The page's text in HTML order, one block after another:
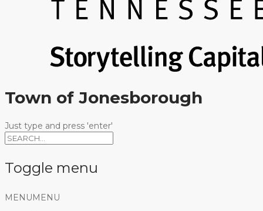
Town of Jonesborough
Just type and press 'enter'
Toggle menu
Skip
MENU MENU